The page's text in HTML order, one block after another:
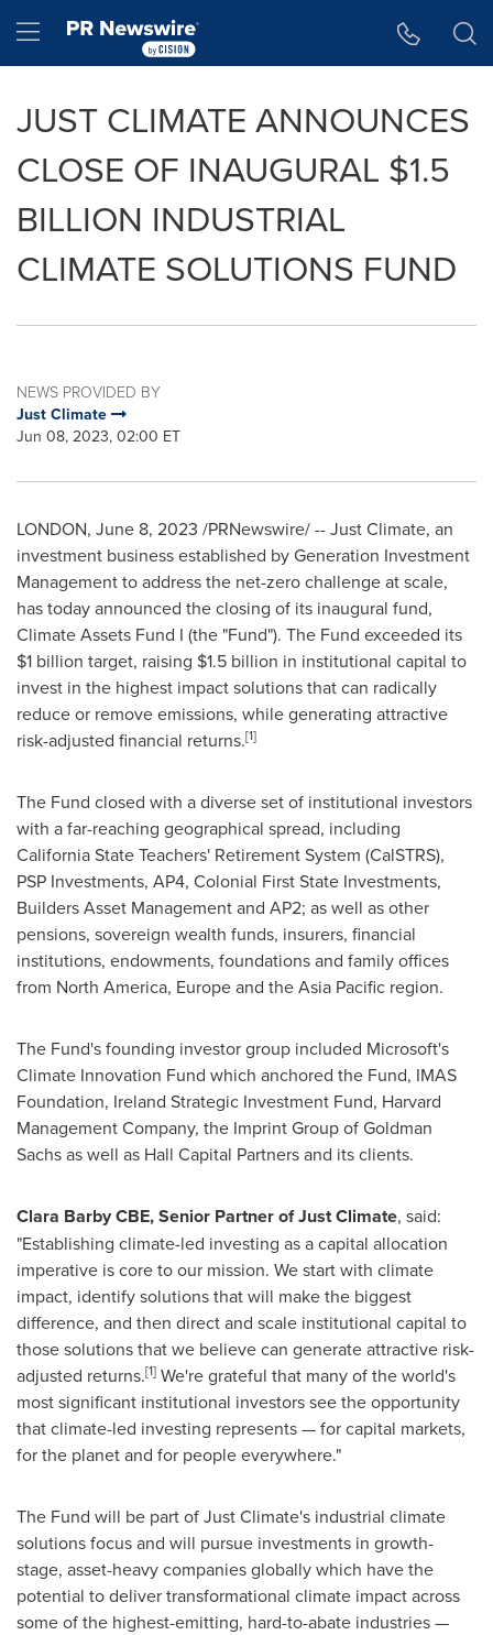
Hamburger menu
JUST CLIMATE ANNOUNCES
CLOSE OF INAUGURAL $1.5
BILLION INDUSTRIAL
CLIMATE SOLUTIONS FUND
NEWS PROVIDED BY
Just Climate
Jun 08, 2023, 02:00 ET
LONDON, June 8, 2023 /PRNewswire/ -- Just Climate, an
investment business established by Generation Investment
Management to address the net-zero challenge at scale,
has today announced the closing of its inaugural fund,
Climate Assets Fund I (the "Fund"). The Fund exceeded its
$1 billion target, raising $1.5 billion in institutional capital to
invest in the highest impact solutions that can radically
reduce or remove emissions, while generating attractive
risk-adjusted financial returns.[1]
The Fund closed with a diverse set of institutional investors
with a far-reaching geographical spread, including
California State Teachers' Retirement System (CalSTRS),
PSP Investments, AP4, Colonial First State Investments,
Builders Asset Management and AP2; as well as other
pensions, sovereign wealth funds, insurers, financial
institutions, endowments, foundations and family offices
from North America, Europeand theAsia Pacific region.
The Fund's founding investor group included Microsoft's
Climate Innovation Fund which anchored the Fund, IMAS
Foundation, Ireland Strategic Investment Fund, Harvard
Management Company, the Imprint Group of Goldman
Sachs as well as Hall Capital Partners and its clients.
Clara Barby CBE, Senior Partner of Just Climate, said:
"Establishing climate-led investing as a capital allocation
imperative is core to our mission. We start with climate
impact, identify solutions that will make the biggest
difference, and then direct and scale institutional capital to
those solutions that we believe can generate attractive risk-
adjusted returns.[1] We're grateful that many of the world's
most significant institutional investors see the opportunity
that climate-led investing represents — for capital markets,
for the planet and for people everywhere."
The Fund will be part of Just Climate's industrial climate
solutions focus and will pursue investments in growth-
stage, asset-heavy companies globally which have the
potential to deliver transformational climate impact across
some of the highest-emitting, hard-to-abate industries —